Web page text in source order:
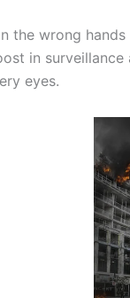
the wrong
in
eyes.